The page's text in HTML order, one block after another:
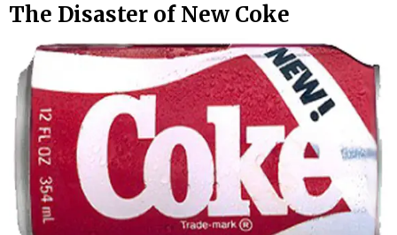
The Disaster of New Coke